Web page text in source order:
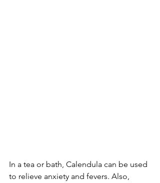
In a tea or bath, Calendula can be used
to relieve anxiety and fevers. Also,